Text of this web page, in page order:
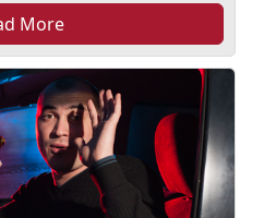
More